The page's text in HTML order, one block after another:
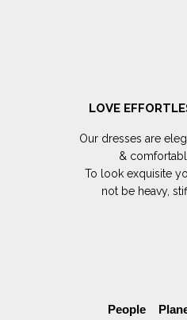
LOVE
Our dresses are
&
To look exquisite
not be heavy,
People